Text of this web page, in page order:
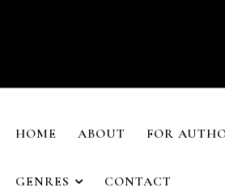
HOME ABOUT FOR
GENRES CONTACT